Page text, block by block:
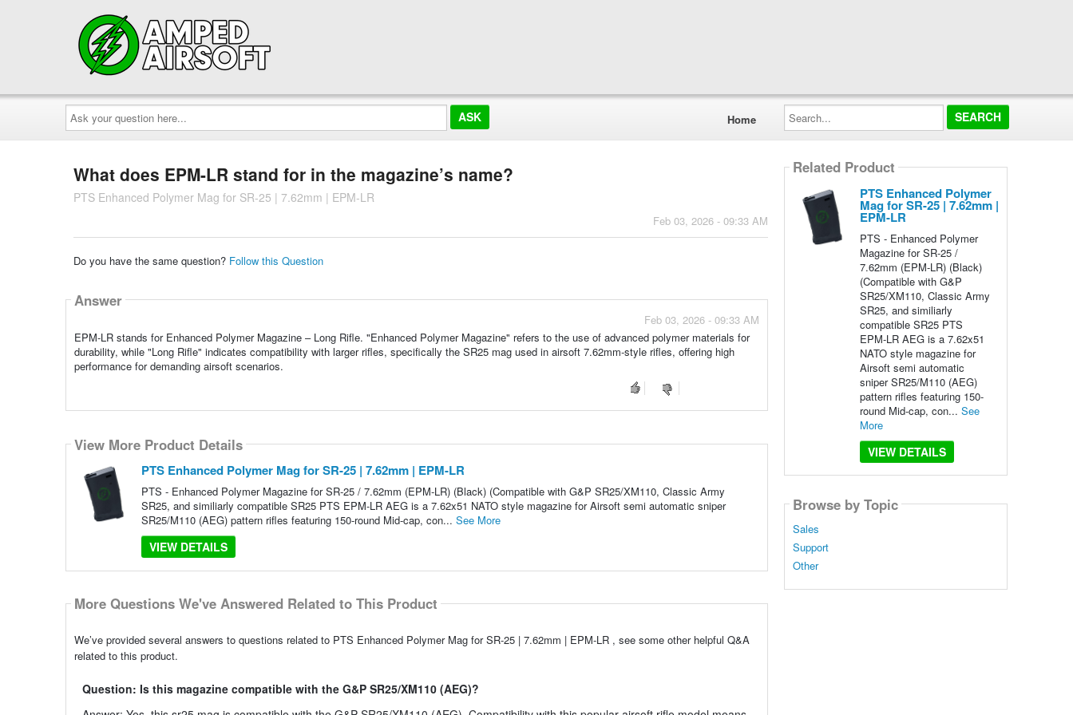
Ask
your
question
here...
Home
Search...
What does EPM-LR stand for in the magazine’s name?
PTS Enhanced Polymer Mag for SR-25 | 7.62mm | EPM-LR
Feb 03, 2026 - 09:33 AM
Do you have the same question? Follow this Question
Answer
Feb 03, 2026 - 09:33 AM
EPM-LR stands for Enhanced Polymer Magazine – Long Rifle. "Enhanced Polymer Magazine" refers to the use of advanced polymer materials for
durability, while "Long Rifle" indicates compatibility with larger rifles, specifically the SR25 mag used in airsoft 7.62mm-style rifles, offering high
performance for demanding airsoft scenarios.
View More Product Details
PTS Enhanced Polymer Mag for SR-25 | 7.62mm | EPM-LR
PTS - Enhanced Polymer Magazine for SR-25 / 7.62mm (EPM-LR) (Black) (Compatible with G&P SR25/XM110, Classic Army
SR25, and similiarly compatible SR25 PTS EPM-LR AEG is a 7.62x51 NATO style magazine for Airsoft semi automatic sniper
SR25/M110 (AEG) pattern rifles featuring 150-round Mid-cap, con... See More
VIEW DETAILS
More Questions We've Answered Related to This Product
We’ve provided several answers to questions related to PTS Enhanced Polymer Mag for SR-25 | 7.62mm | EPM-LR , see some other helpful Q&A
related to this product.
Question: Is this magazine compatible with the G&P SR25/XM110 (AEG)?
Related Product
PTS Enhanced Polymer
Mag for SR-25 | 7.62mm |
EPM-LR
PTS - Enhanced Polymer
Magazine for SR-25 /
7.62mm (EPM-LR) (Black)
(Compatible with G&P
SR25/XM110, Classic Army
SR25, and similiarly
compatible SR25 PTS
EPM-LR AEG is a 7.62x51
NATO style magazine for
Airsoft semi automatic
sniper SR25/M110 (AEG)
pattern rifles featuring 150-
round Mid-cap, con... See
More
VIEW DETAILS
Browse by Topic
Sales
Support
Other